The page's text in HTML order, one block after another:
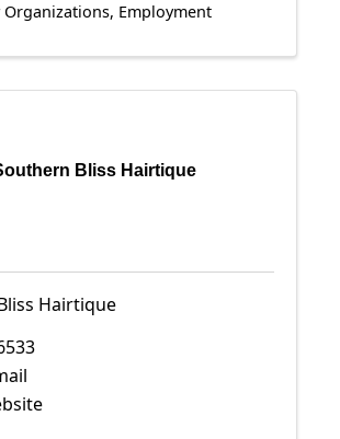
Organizations Employment
Bliss Hairtique
Hairtique